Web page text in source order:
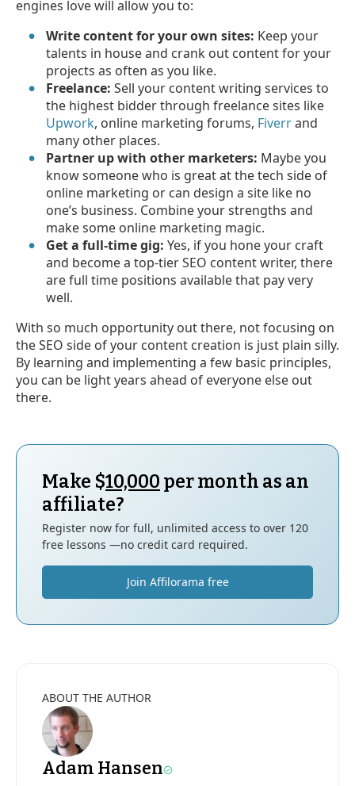
engines love will allow you to:
Write content for your own sites: Keep your
talents in house and crank out content for your
projects as often as you like.
Freelance: Sell your content writing services to
the highest bidder through freelance sites like
Upwork, online marketing forums, Fiverrand
many other places.
Partner up with other marketers: Maybe you
know someone who is great at the tech side of
online marketing or can design a site like no
one’s business. Combine your strengths and
make some online marketing magic.
Get a full-time gig: Yes, if you hone your craft
and become a top-tier SEO content writer, there
are full time positions available that pay very
well.
With so much opportunity out there, not focusing on
the SEO side of your content creation is just plain silly.
By learning and implementing a few basic principles,
you can be light years ahead of everyone else out
there.
Make $10,000 per month as an
affiliate?
Register now for full, unlimited access to over 120
free lessons —no credit card required.
Join Affilorama free
ABOUT THE AUTHOR
Adam Hansen